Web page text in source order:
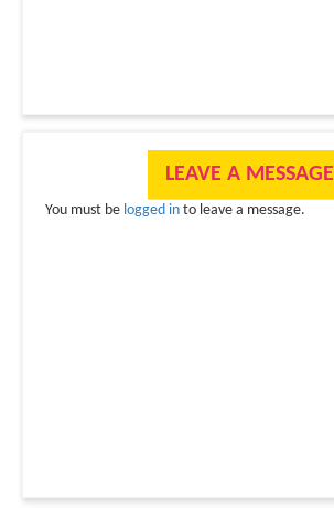
LEAVE A MESSAGE
You must be logged in to leave a message.